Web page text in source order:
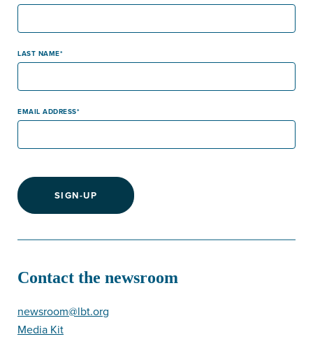
LAST NAME
EMAIL ADDRESS
SIGN-UP
Contact the newsroom
newsroom@lbt.org
Media Kit